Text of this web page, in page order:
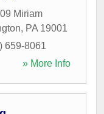
Miriam
, PA 19001
659-8061
» More Info